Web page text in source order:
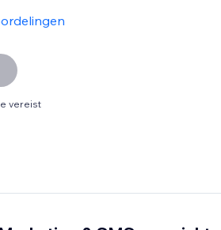
vereist